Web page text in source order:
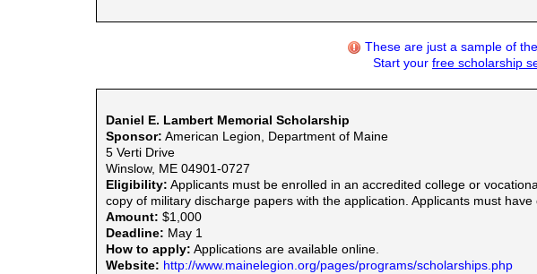
These are just a sample of
Start your free scholarship
Daniel E. Lambert Memorial Scholarship
Sponsor: American Legion, Department of Maine
5 Verti Drive
Winslow, ME 04901-0727
Eligibility: Applicants must be enrolled in an accredited college or
copy of military discharge papers with the application. Applicants must
Amount: $1,000
Deadline: May 1
How to apply: Applications are available online.
Website: http://www.mainelegion.org/pages/programs/scholarships.php